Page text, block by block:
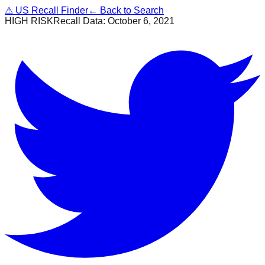
⚠ US Recall Finder← Back to Search
HIGH RISKRecall Data: October 6, 2021